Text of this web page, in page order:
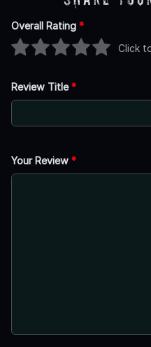
Overall Rating *
Click
Review Title*
Your Review *